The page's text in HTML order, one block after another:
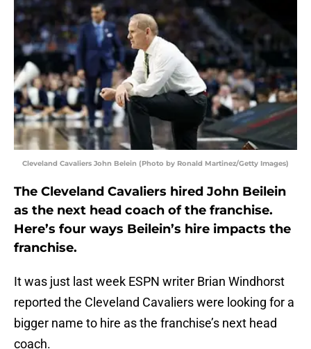
Cleveland Cavaliers John Belein (Photo by Ronald Martinez/Getty Images)
The Cleveland Cavaliers hired John Beilein
as the next head coach of the franchise.
Here’s four ways Beilein’s hire impacts the
franchise.
It was just last week ESPN writer Brian Windhorst
reported the Cleveland Cavaliers were looking for a
bigger name to hire as the franchise’s next head
coach.